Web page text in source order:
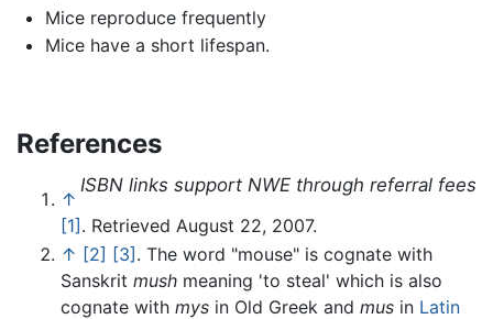
Mice reproduce frequently
Mice have a short lifespan.
References
ISBN links support NWE through referral fees
↑
[1] . Retrieved August 22, 2007.
↑ [2] [3]. The word "mouse" is cognate with
Sanskrit mush meaning 'to steal' which is also
cognate with mys in Old Greek and mus in Latin